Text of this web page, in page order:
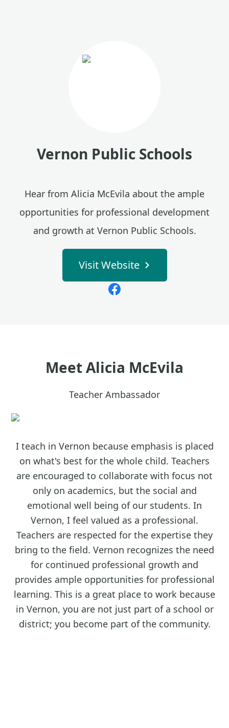
Vernon Public Schools
Hear from Alicia McEvila about the ample
opportunities for professional development
and growth at Vernon Public Schools.
Visit Website
MeetAlicia McEvila
Teacher Ambassador
I teach in Vernon because emphasis is placed
on what's best for the whole child. Teachers
are encouraged to collaborate with focus not
only on academics, but the social and
emotional well being of our students. In
Vernon, I feel valued as a professional.
Teachers are respected for the expertise they
bring to the field. Vernon recognizes the need
for continued professional growth and
provides ample opportunities for professional
learning. This is a great place to work because
in Vernon, you are not just part of a school or
district; you become part of the community.